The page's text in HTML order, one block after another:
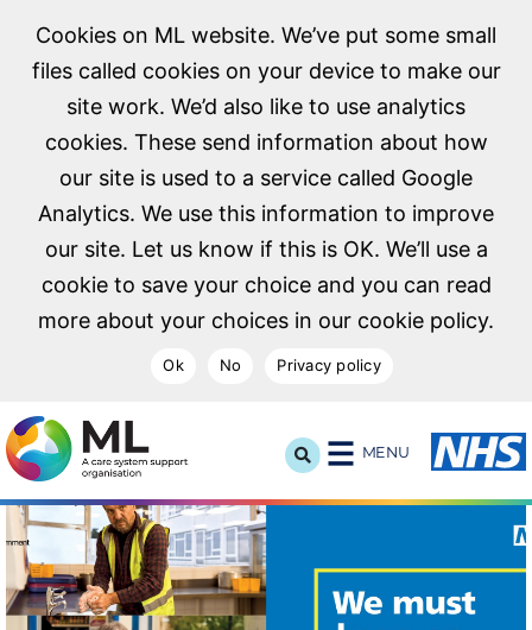
Cookies on ML website. We’ve put some small
files called cookies on your device to make our
site work. We’d also like to use analytics
cookies. These send information about how
our site is used to a service called Google
Analytics. We use this information to improve
our site. Let us know if this is OK. We’ll use a
cookie to save your choice and you can read
more about your choices in our cookie policy.
Ok No Privacy policy
NHS Midlands and Lancashire Commissioning Support
MENU